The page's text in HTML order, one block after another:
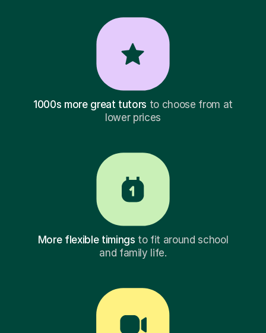
1000s more great tutors to choose from at
lower prices
More flexible timings to fit around school
and family life.